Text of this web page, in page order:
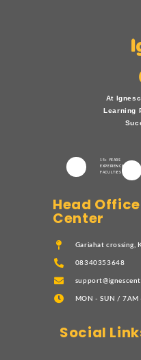
At
Learning
15+ YEARS
EXPERIENCED
FACULTIES
Head
Center
Gariahat crossing,
08340353648
MON - SUN / 7AM
Social